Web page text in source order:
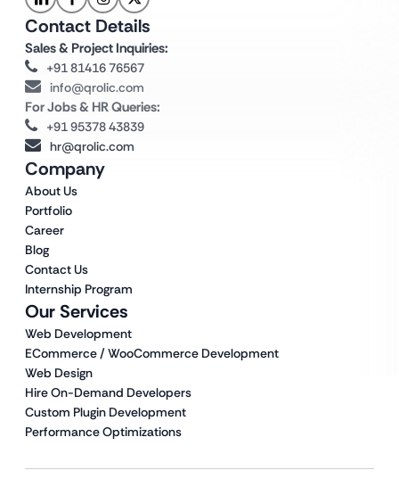
Our Services
Web Development
ECommerce / WooCommerce Development
Web Design
Hire On-Demand Developers
Custom Plugin Development
Performance Optimizations
Company
About Us
Portfolio
Career
Blog
Contact Us
Internship Program
Contact Details
Sales & Project Inquiries:
+91 81416 76567
info@qrolic.com
For Jobs & HR Queries:
+91 95378 43839
hr@qrolic.com